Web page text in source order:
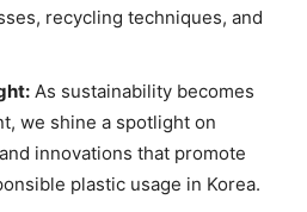
recycling techniques, and
As sustainability becomes
we shine a spotlight on
innovations that promote
plastic usage in Korea.